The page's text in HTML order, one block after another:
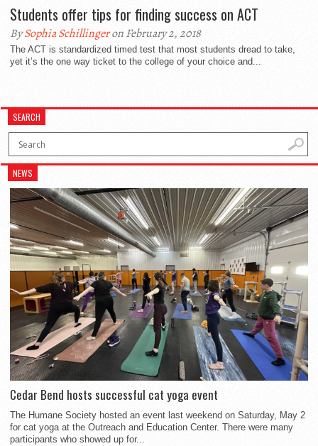
Students offer tips for finding success on ACT
BySophia Schillingeron February 2, 2018
The ACT is standardized timed test that most students dread to take,
yet it’s the one way ticket to the college of your choice and...
SEARCH
NEWS
Cedar Bend hosts successful cat yoga event
The Humane Society hosted an event last weekend on Saturday, May 2
for cat yoga at the Outreach and Education Center. There were many
participants who showed up for...